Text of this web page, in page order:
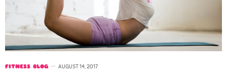
FITNESS BLOG AUGUST 14, 2017